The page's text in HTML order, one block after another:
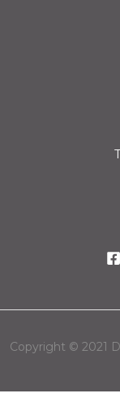
Copyright © 2021